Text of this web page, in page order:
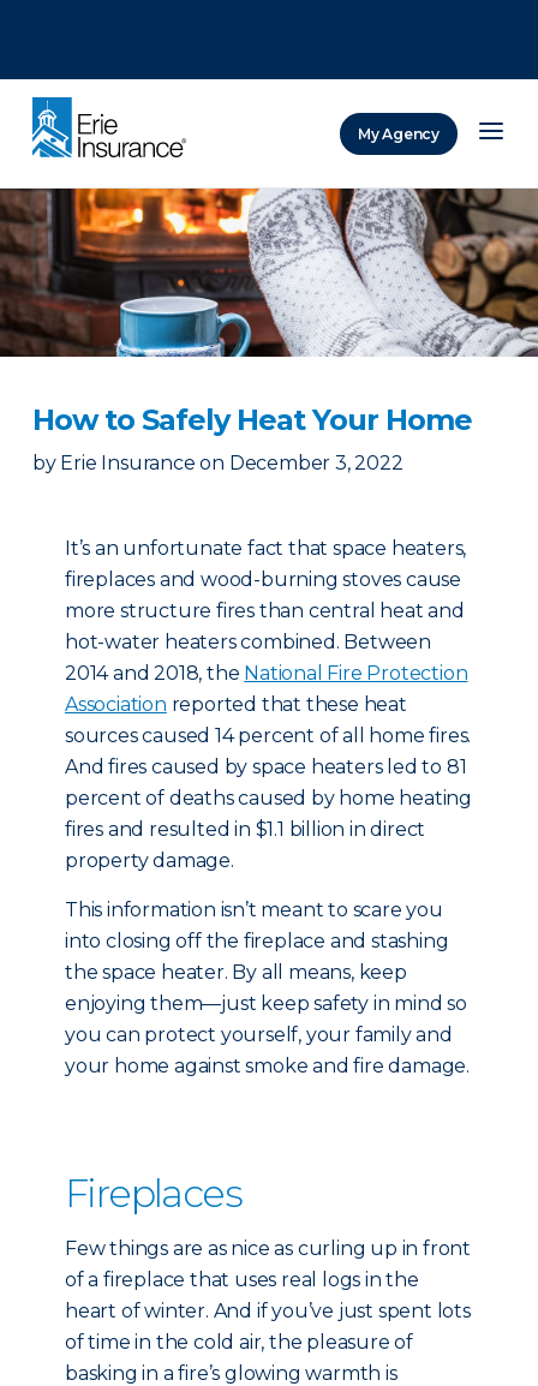
My Agency
How to Safely Heat Your Home
by Erie Insurance on December 3, 2022
It’s an unfortunate fact that space heaters,
fireplaces and wood-burning stoves cause
more structure fires than central heat and
hot-water heaters combined. Between
2014 and 2018, the National Fire Protection
Association reported that these heat
sources caused 14 percent of all home fires.
And fires caused by space heaters led to 81
percent of deaths caused by home heating
fires and resulted in $1.1 billion in direct
property damage.
This information isn’t meant to scare you
into closing off the fireplace and stashing
the space heater. By all means, keep
enjoying them—just keep safety in mind so
you can protect yourself, your family and
your home against smoke and fire damage.
Fireplaces
Few things are as nice as curling up in front
of a fireplace that uses real logs in the
heart of winter. And if you’ve just spent lots
of time in the cold air, the pleasure of
basking in a fire’s glowing warmth is